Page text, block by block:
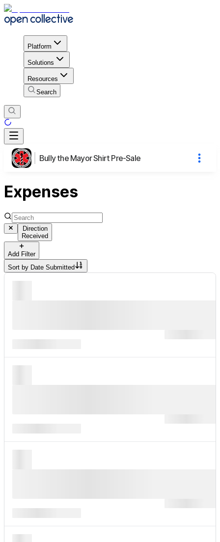
Platform
Solutions
Resources
Search
Bully the Mayor Shirt Pre-Sale
Expenses
Direction
Received
Add Filter
Sort by Date Submitted